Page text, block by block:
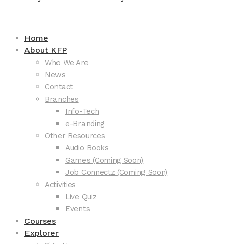
Home
About KFP
Who We Are
News
Contact
Branches
Info-Tech
e-Branding
Other Resources
Audio Books
Games (Coming Soon)
Job Connectz (Coming Soon)
Activities
Live Quiz
Events
Courses
Explorer